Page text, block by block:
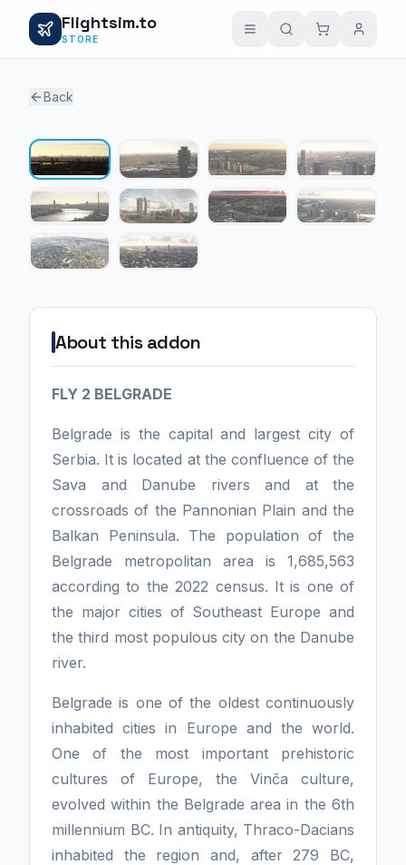
Flightsim.to
STORE
Back
About this addon
FLY 2 BELGRADE
Belgrade is the capital and largest city of
Serbia. It is located at the confluence of the
Sava and Danube rivers and at the
crossroads of the Pannonian Plain and the
Balkan Peninsula. The population of the
Belgrade metropolitan area is 1,685,563
according to the 2022 census. It is one of
the major cities of Southeast Europe and
the third most populous city on the Danube
river.
Belgrade is one of the oldest continuously
inhabited cities in Europe and the world.
One of the most important prehistoric
cultures of Europe, the Vinča culture,
evolved within the Belgrade area in the 6th
millennium BC. In antiquity, Thraco-Dacians
inhabited the region and, after 279 BC,